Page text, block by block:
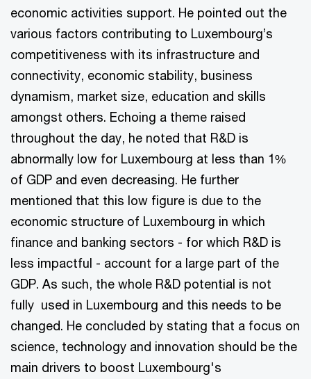
economic activities support. He pointed out the
various factors contributing to Luxembourg’s
competitiveness with its infrastructure and
connectivity, economic stability, business
dynamism, market size, education and skills
amongst others. Echoing a theme raised
throughout the day, he noted that R&D is
abnormally low for Luxembourg at less than 1%
of GDP and even decreasing. He further
mentioned that this low figure is due to the
economic structure of Luxembourg in which
finance and banking sectors - for which R&D is
less impactful - account for a large part of the
GDP. As such, the whole R&D potential is not
fully used in Luxembourg and this needs to be
changed. He concluded by stating that a focus on
science, technology and innovation should be the
main drivers to boost Luxembourg's